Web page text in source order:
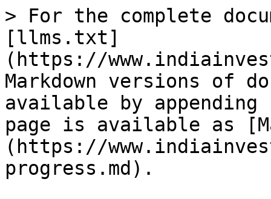
> For the complete
[llms.txt]
(https://
Markdown versions of
available by
page is available as
(https://
progress.md).